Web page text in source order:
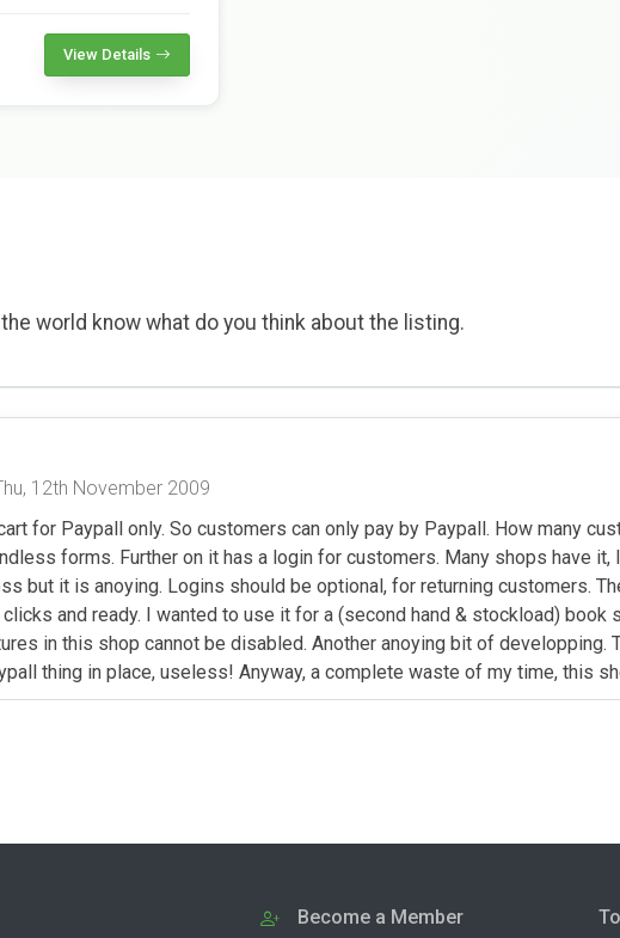
View Details
world know what do you think about the listing.
12th November 2009
for Paypall only. So customers can only pay by Paypall. How many
forms. Further on it has a login for customers. Many shops have
but it is anoying. Logins should be optional, for returning customers.
and ready. I wanted to use it for a (second hand & stockload)
in this shop cannot be disabled. Another anoying bit of
thing in place, useless! Anyway, a complete waste of my time, this
Become a Member